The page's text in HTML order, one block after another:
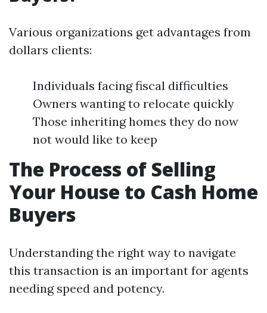
Various organizations get advantages from
dollars clients:
Individuals facing fiscal difficulties
Owners wanting to relocate quickly
Those inheriting homes they do now
not would like to keep
The Process of Selling
Your House to Cash Home
Buyers
Understanding the right way to navigate
this transaction is an important for agents
needing speed and potency.